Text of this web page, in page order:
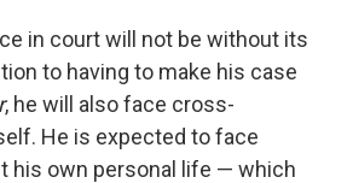
in court will not be without its
to having to make his case
, he will also face cross-
He is expected to face
his own personal life — which